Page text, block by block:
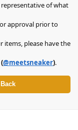
of what
approval prior to
items, please have the
(@meetsneaker).